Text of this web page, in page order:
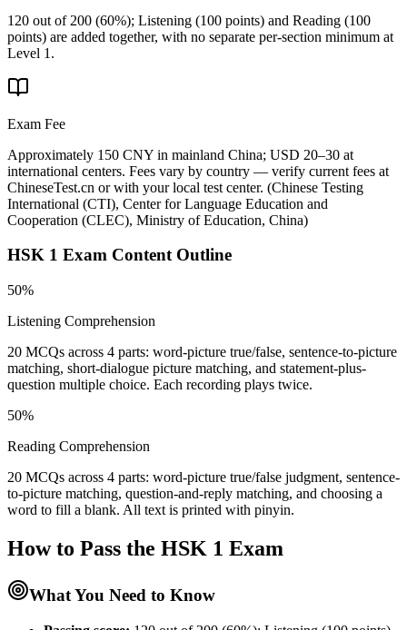
120 out of 200 (60%); Listening (100 points) and Reading (100
points) are added together, with no separate per-section minimum at
Level 1.
Exam Fee
Approximately 150 CNY in mainland China; USD 20–30 at
international centers. Fees vary by country — verify current fees at
ChineseTest.cn or with your local test center. (Chinese Testing
International (CTI), Center for Language Education and
Cooperation (CLEC), Ministry of Education, China)
HSK 1 Exam Content Outline
50%
Listening Comprehension
20 MCQs across 4 parts: word-picture true/false, sentence-to-picture
matching, short-dialogue picture matching, and statement-plus-
question multiple choice. Each recording plays twice.
50%
Reading Comprehension
20 MCQs across 4 parts: word-picture true/false judgment, sentence-
to-picture matching, question-and-reply matching, and choosing a
word to fill a blank. All text is printed with pinyin.
How to Pass the HSK 1 Exam
What You Need to Know